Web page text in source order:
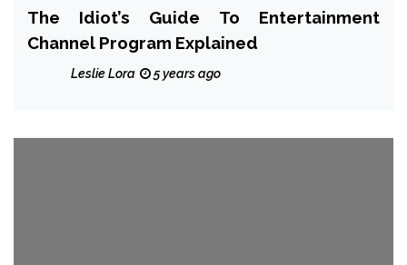
The Idiot’s Guide To Entertainment
Channel Program Explained
Leslie Lora 5 years ago